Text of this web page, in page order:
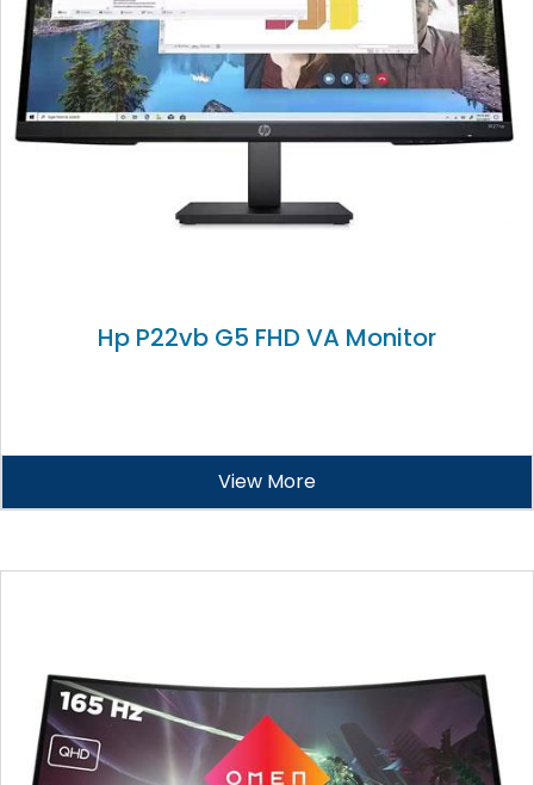
Hp P22vb G5 FHD VA Monitor
View More